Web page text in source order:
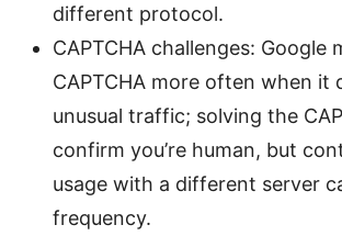
different protocol.
CAPTCHA challenges: Google
CAPTCHA more often when it
unusual traffic; solving the
confirm you’re human, but
usage with a different server
frequency.